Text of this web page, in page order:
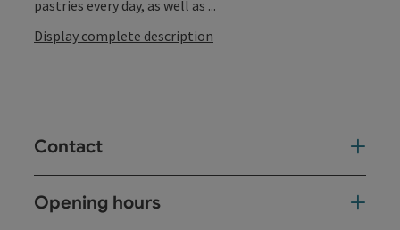
pastries every day, as well as ...
Display complete description
Contact
Opening hours